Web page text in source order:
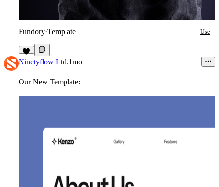
Fundory·Template Use
6
Ninetyflow Ltd.1mo
Our New Template: